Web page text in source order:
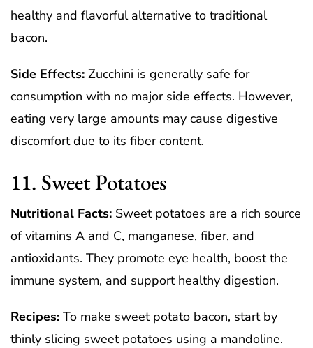
healthy and flavorful alternative to traditional
bacon.
Side Effects: Zucchini is generally safe for
consumption with no major side effects. However,
eating very large amounts may cause digestive
discomfort due to its fiber content.
11. Sweet Potatoes
Nutritional Facts: Sweet potatoes are a rich source
of vitamins A and C, manganese, fiber, and
antioxidants. They promote eye health, boost the
immune system, and support healthy digestion.
Recipes: To make sweet potato bacon, start by
thinly slicing sweet potatoes using a mandoline.